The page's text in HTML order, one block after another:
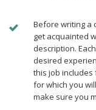
Before writing a
get acquainted
description.
desired
this job includes
for which you
make sure you